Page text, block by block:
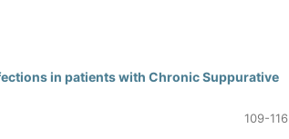
in patients with Chronic Suppurative
109-116